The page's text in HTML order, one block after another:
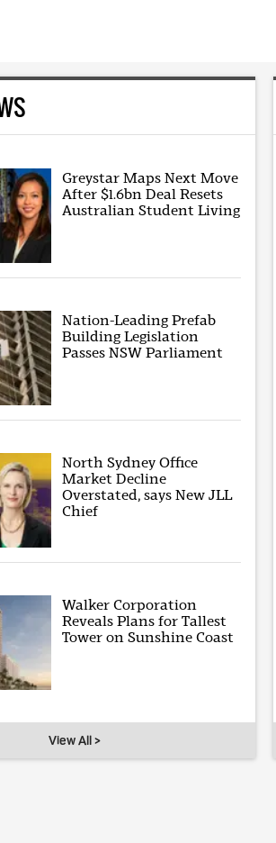
Greystar Maps Next Move
After $1.6bn Deal Resets
Australian Student Living
Nation-Leading Prefab
Building Legislation
Passes NSW Parliament
North Sydney Office
Market Decline
Overstated, says New JLL
Chief
Walker Corporation
Reveals Plans for Tallest
Tower on Sunshine Coast
View All >